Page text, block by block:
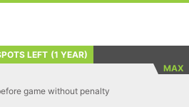
LEFT (1 YEAR)
MAX
game without penalty